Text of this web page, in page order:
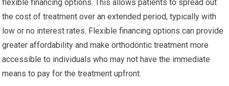
flexible financing options. This allows patients to spread out
the cost of treatment over an extended period, typically with
low or no interest rates. Flexible financing options can provide
greater affordability and make orthodontic treatment more
accessible to individuals who may not have the immediate
means to pay for the treatment upfront.